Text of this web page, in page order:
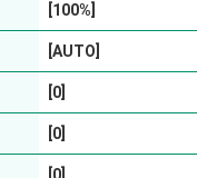
[100%]
[AUTO]
[0]
[0]